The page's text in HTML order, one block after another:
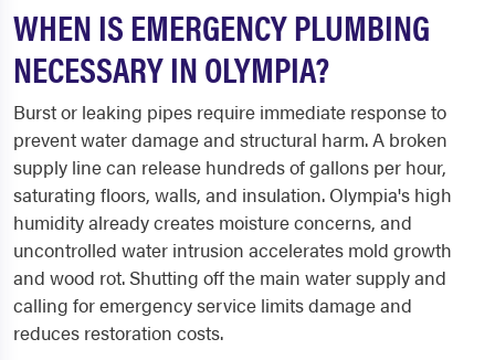
WHEN IS EMERGENCY PLUMBING
NECESSARY IN OLYMPIA?
Burst or leaking pipes require immediate response to
prevent water damage and structural harm. A broken
supply line can release hundreds of gallons per hour,
saturating floors, walls, and insulation. Olympia's high
humidity already creates moisture concerns, and
uncontrolled water intrusion accelerates mold growth
and wood rot. Shutting off the main water supply and
calling for emergency service limits damage and
reduces restoration costs.